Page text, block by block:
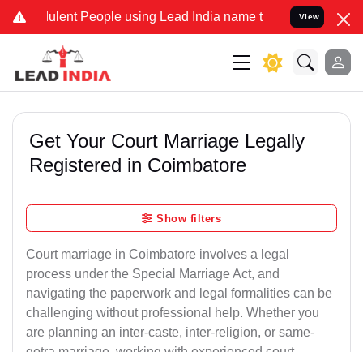
People using Lead India name to Resolve your Legal
View
Get Your Court Marriage Legally
Registered in Coimbatore
Show filters
Court marriage in Coimbatore involves a legal
process under the Special Marriage Act, and
navigating the paperwork and legal formalities can be
challenging without professional help. Whether you
are planning an inter-caste, inter-religion, or same-